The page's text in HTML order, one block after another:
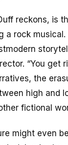
reckons, is
a rock musical.
“You get
the
high and
fictional
might even